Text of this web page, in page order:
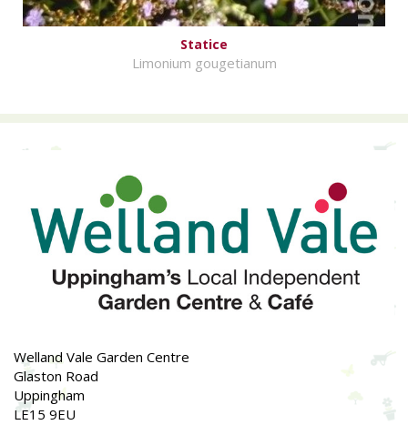
Statice
Limonium gougetianum
Welland Vale Garden Centre
Glaston Road
Uppingham
LE15 9EU